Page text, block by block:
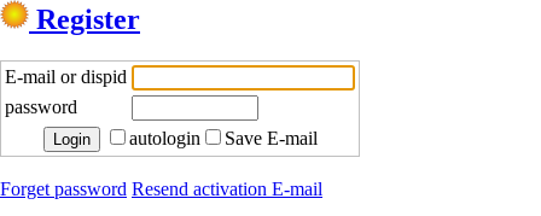
Register
E-mail or dispid
password
autologin
Save E-mail
Forget password Resend activation E-mail